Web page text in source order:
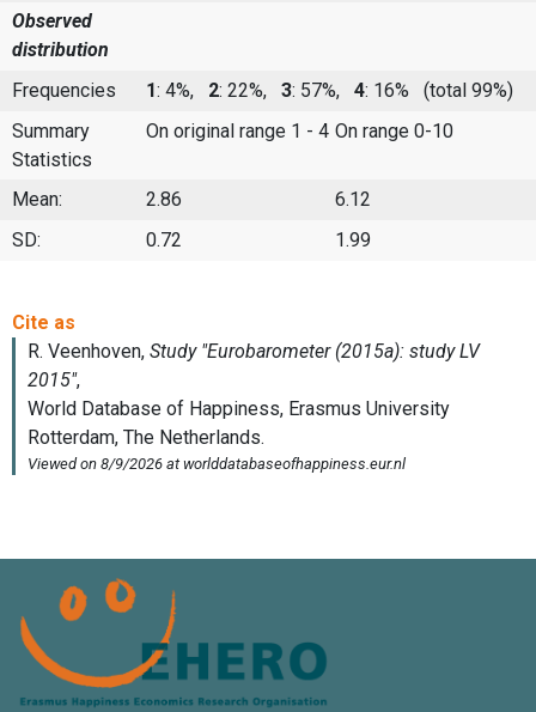
Observed
distribution
Frequencies
1: 4%, 2: 22%, 3: 57%, 4: 16%
(total 99%)
Summary
Statistics
On original range 1 - 4 On range 0-10
Mean: 2.86
6.12
SD:
0.72 1.99